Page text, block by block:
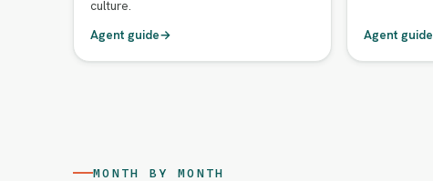
culture.
Agent guide→ Agent guide
MONTH BY MONTH